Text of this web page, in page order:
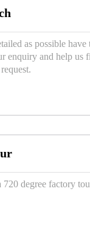
as possible have
enquiry and help us
720 degree factory